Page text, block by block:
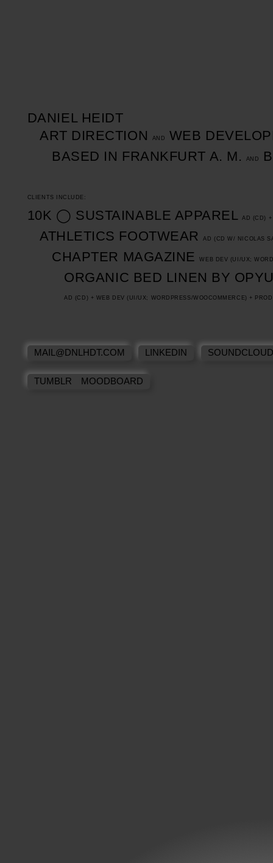
DANIEL HEIDT
ART DIRECTION
AND
WEB
BASED IN FRANKFURT A. M.
AND
CLIENTS INCLUDE:
10K ◯ SUSTAINABLE APPARELAD (CD) +
ATHLETICS FOOTWEARAD (CD W/ NICOLAS
CHAPTER MAGAZINEWEB DEV (UI/UX;
ORGANIC BED LINEN BY
AD (CD) + WEB DEV (UI/UX; WORDPRESS/WOOCOMMERCE) +
MAIL@DNLHDT.COM LINKEDIN SOUNDCLOUD
TUMBLR MOODBOARD